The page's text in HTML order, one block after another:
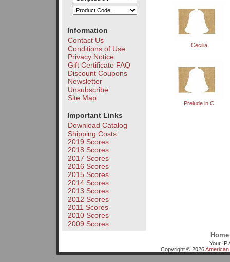
Information
Contact Us
Conditions of Use
Privacy Notice
Gift Certificate FAQ
Discount Coupons
Newsletter
Unsubscribe
Site Map
Important Links
Download Catalog
Shipping Costs
2019 Scores
2018 Scores
2017 Scores
2016 Scores
2015 Scores
2014 Scores
2013 Scores
2012 Scores
2011 Scores
2010 Scores
2009 Scores
Cecilia
Prelude in C
Home
Your IP
Copyright © 2026